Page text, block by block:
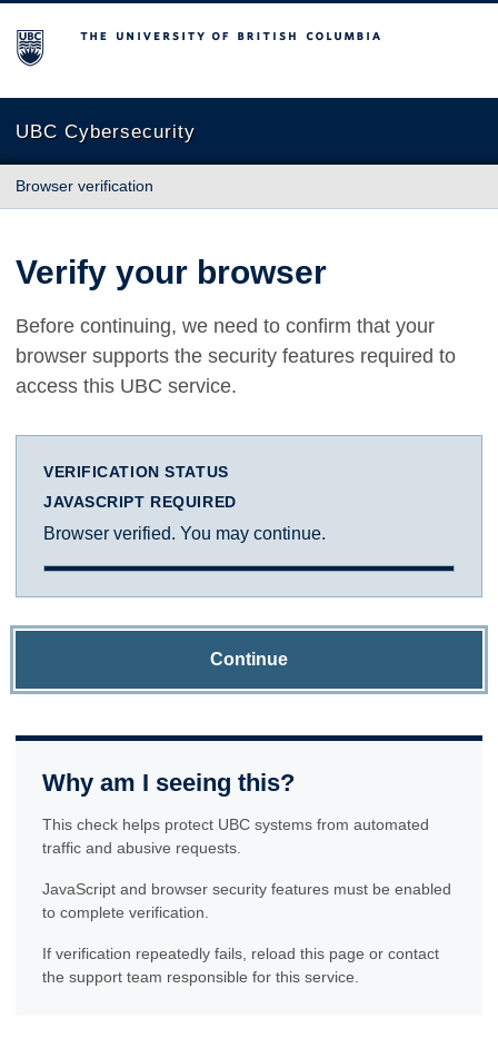
The University of British Columbia
UBC Cybersecurity
Browser verification
Verify your browser
Before continuing, we need to confirm that your
browser supports the security features required to
access this UBC service.
VERIFICATION STATUS
JAVASCRIPT REQUIRED
Browser verified. You may continue.
Continue
Why am I seeing this?
This check helps protect UBC systems from automated
traffic and abusive requests.
JavaScript and browser security features must be enabled
to complete verification.
If verification repeatedly fails, reload this page or contact
the support team responsible for this service.